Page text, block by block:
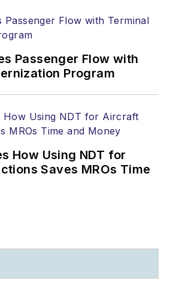
Passenger Flow with
Program
How Using NDT for
Saves MROs Time